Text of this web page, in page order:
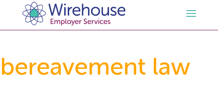
bereavement law